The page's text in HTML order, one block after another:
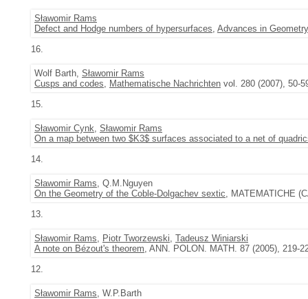
Sławomir Rams
Defect and Hodge numbers of hypersurfaces, Advances in Geometry
16.
Wolf Barth, Sławomir Rams
Cusps and codes, Mathematische Nachrichten vol. 280 (2007), 50-
15.
Sławomir Cynk, Sławomir Rams
On a map between two $K3$ surfaces associated to a net of
14.
Sławomir Rams, Q.M.Nguyen
On the Geometry of the Coble-Dolgachev sextic, MATEMATICHE
13.
Sławomir Rams, Piotr Tworzewski, Tadeusz Winiarski
A note on Bézout's theorem, ANN. POLON. MATH. 87 (2005), 219-
12.
Sławomir Rams, W.P.Barth